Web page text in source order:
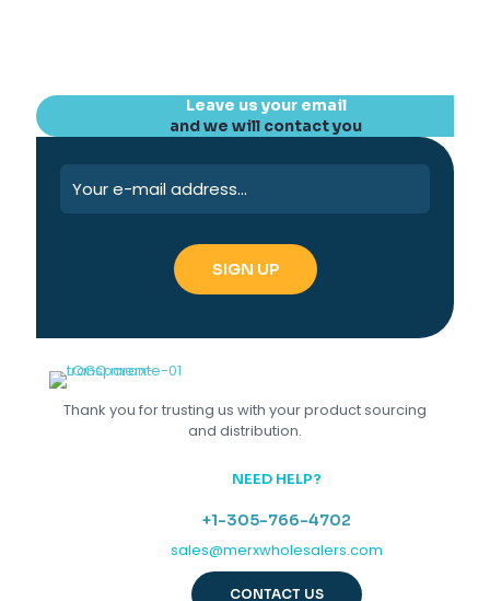
Leave us your email
and we will contact you
Thank you for trusting us with your product sourcing
and distribution.
NEED HELP?
+1-305-766-4702
sales@merxwholesalers.com
CONTACT US